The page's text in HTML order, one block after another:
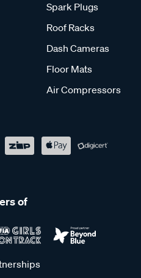
Spark Plugs
Roof Racks
Dash Cameras
Floor Mats
Air Compressors
of